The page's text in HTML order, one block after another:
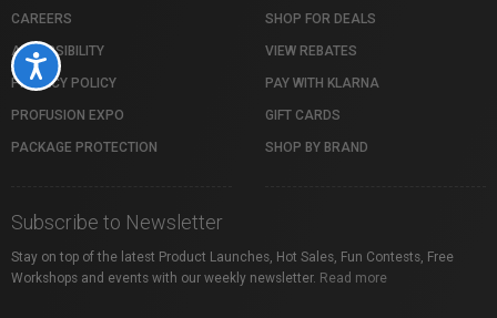
Accessibility
CAREERS
ACCESSIBILITY
PRIVACY POLICY
PROFUSION EXPO
PACKAGE PROTECTION
SHOP FOR DEALS
VIEW REBATES
PAY WITH KLARNA
GIFT CARDS
SHOP BY BRAND
Subscribe to Newsletter
Stay on top of the latest Product Launches, Hot Sales, Fun Contests, Free
Workshops and events with our weekly newsletter. Read more